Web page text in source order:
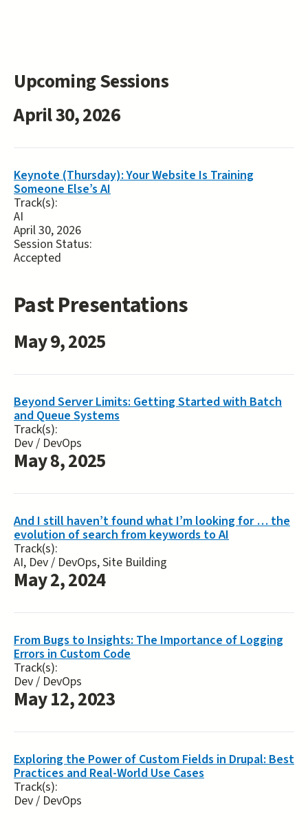
Upcoming Sessions
April 30, 2026
Keynote (Thursday): Your Website Is Training
Someone Else’s AI
Track(s):
AI
April 30, 2026
Session Status:
Accepted
Past Presentations
May 9, 2025
Beyond Server Limits: Getting Started with Batch
and Queue Systems
Track(s):
Dev / DevOps
May 8, 2025
And I still haven’t found what I’m looking for … the
evolution of search from keywords to AI
Track(s):
AI, Dev / DevOps, Site Building
May 2, 2024
From Bugs to Insights: The Importance of Logging
Errors in Custom Code
Track(s):
Dev / DevOps
May 12, 2023
Exploring the Power of Custom Fields in Drupal: Best
Practices and Real-World Use Cases
Track(s):
Dev / DevOps